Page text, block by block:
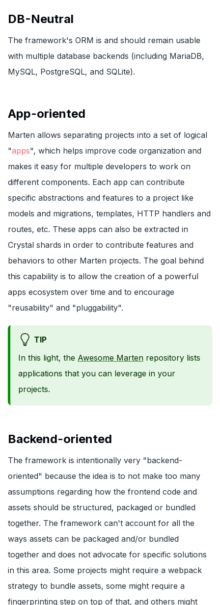
DB-Neutral
The framework's ORM is and should remain usable
with multiple database backends (including MariaDB,
MySQL, PostgreSQL, and SQLite).
App-oriented
Marten allows separating projects into a set of logical
"apps", which helps improve code organization and
makes it easy for multiple developers to work on
different components. Each app can contribute
specific abstractions and features to a project like
models and migrations, templates, HTTP handlers and
routes, etc. These apps can also be extracted in
Crystal shards in order to contribute features and
behaviors to other Marten projects. The goal behind
this capability is to allow the creation of a powerful
apps ecosystem over time and to encourage
"reusability" and "pluggability".
TIP
In this light, the Awesome Marten repository lists
applications that you can leverage in your
projects.
Backend-oriented
The framework is intentionally very "backend-
oriented" because the idea is to not make too many
assumptions regarding how the frontend code and
assets should be structured, packaged or bundled
together. The framework can't account for all the
ways assets can be packaged and/or bundled
together and does not advocate for specific solutions
in this area. Some projects might require a webpack
strategy to bundle assets, some might require a
fingerprinting step on top of that, and others might